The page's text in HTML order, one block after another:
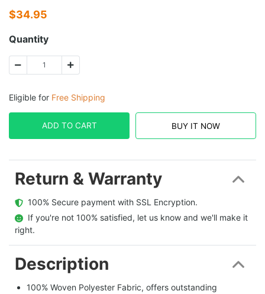
$34.95
Quantity
Eligible for Free Shipping
ADD TO CART BUY IT NOW
Return & Warranty
  100% Secure payment with SSL Encryption.
  If you're not 100% satisfied, let us know and we'll make it
right.
Description
100% Woven Polyester Fabric, offers outstanding